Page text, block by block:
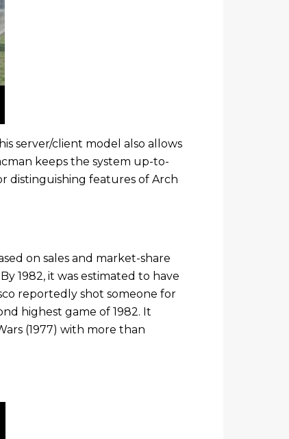
server/client model also allows
keeps the system up-to-
distinguishing features of Arch
on sales and market-share
1982, it was estimated to have
reportedly shot someone for
highest game of 1982. It
(1977) with more than